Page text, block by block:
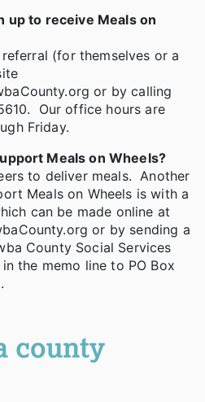
up to receive Meals on
(for themselves or a
or by calling
Our office hours are
Friday.
Meals on Wheels?
to deliver meals. Another
Meals on Wheels is with a
can be made online at
or by sending a
County Social Services
the memo line to PO Box